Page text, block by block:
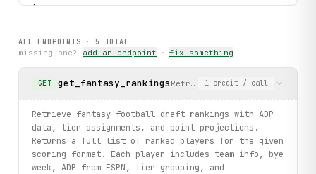
try:
except NotFoundError as exc:
    print(f"not found: {exc}")
print("exercised: nflweeks.current / draftplayers.list /
ALL ENDPOINTS · 5 TOTAL
missing one? add an endpoint · fix something
GET get_fantasy_rankings Retrieve fantasy football
1 credit / call
Retrieve fantasy football draft rankings with ADP
data, tier assignments, and point projections.
Returns a full list of ranked players for the given
scoring format. Each player includes team info, bye
week, ADP from ESPN, tier grouping, and